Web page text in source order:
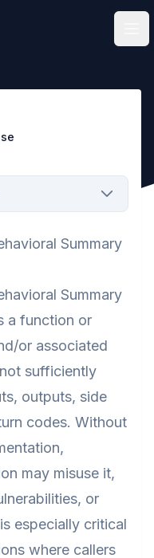
Summary
Summary
a function or
or associated
sufficiently
outputs, side
codes. Without
may misuse it,
or
especially critical
where callers